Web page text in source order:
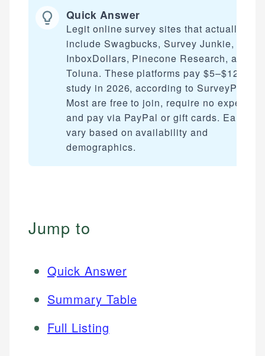
Quick Answer
Legit online survey sites that actually pay
include Swagbucks, Survey Junkie,
InboxDollars, Pinecone Research, and
Toluna. These platforms pay $5–$125 per
study in 2026, according to SurveyPolice.
Most are free to join, require no
and pay via PayPal or gift cards. Earnings
vary based on availability and
demographics.
Jump to
Quick Answer
Summary Table
Full Listing